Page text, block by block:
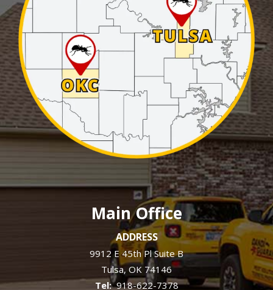
Main Office
ADDRESS
9912 E 45th Pl Suite B
Tulsa OK 74146
918-622-7378